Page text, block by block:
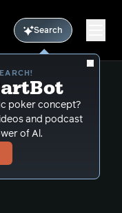
Search
poker concept?
and podcast
of Al.
in
of
a Hero
also leads
coach